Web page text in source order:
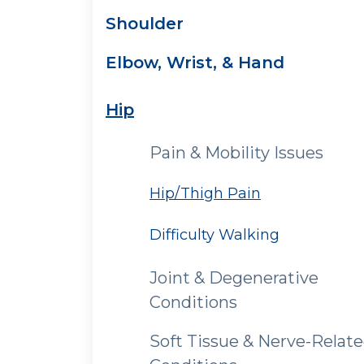
Shoulder
Elbow, Wrist, & Hand
Hip
Pain & Mobility Issues
Hip/Thigh Pain
Difficulty Walking
Joint & Degenerative
Conditions
Soft Tissue & Nerve-